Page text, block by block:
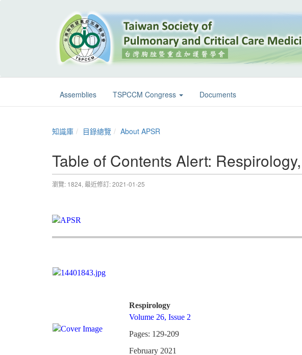
Assemblies TSPCCM Congress Documents
知識庫 目錄總覽 About APSR
Table of Contents Alert:
瀏覽: 1824, 最近修訂: 2021-01-25
Respirology
Volume 26, Issue 2
Pages: 129-209
February 2021